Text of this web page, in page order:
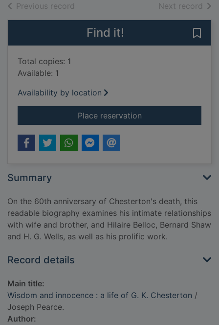
Previous record Next record of
Find it!
Total copies: 1
Available: 1
Availability by location
Place reservationfor Wisdom and
Summary
On the 60th anniversary of Chesterton's death, this
readable biography examines his intimate relationships
with wife and brother, and Hilaire Belloc, Bernard Shaw
and H. G. Wells, as well as his prolific work.
Record details
Main title:
Wisdom and innocence : a life of G. K. Chesterton /
Joseph Pearce.
Author: